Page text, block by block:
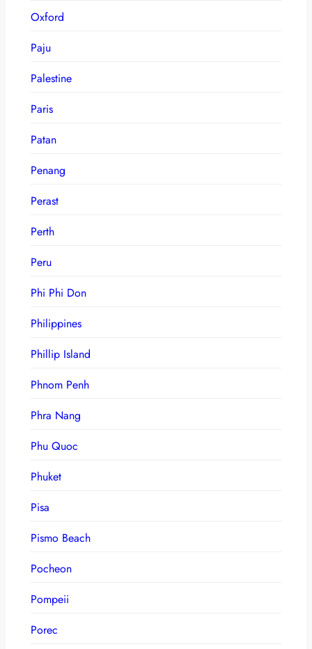
Oxford
Paju
Palestine
Paris
Patan
Penang
Perast
Perth
Peru
Phi Phi Don
Philippines
Phillip Island
Phnom Penh
Phra Nang
Phu Quoc
Phuket
Pisa
Pismo Beach
Pocheon
Pompeii
Porec